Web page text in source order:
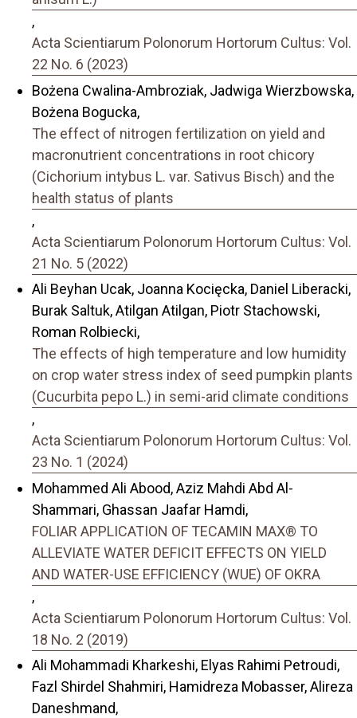
,
Acta Scientiarum Polonorum Hortorum Cultus: Vol.
22 No. 6 (2023)
Bożena Cwalina-Ambroziak, Jadwiga Wierzbowska,
Bożena Bogucka,
The effect of nitrogen fertilization on yield and
macronutrient concentrations in root chicory
(Cichorium intybus L. var. Sativus Bisch) and the
health status of plants
,
Acta Scientiarum Polonorum Hortorum Cultus: Vol.
21 No. 5 (2022)
Ali Beyhan Ucak, Joanna Kocięcka, Daniel Liberacki,
Burak Saltuk, Atilgan Atilgan, Piotr Stachowski,
Roman Rolbiecki,
The effects of high temperature and low humidity
on crop water stress index of seed pumpkin plants
(Cucurbita pepo L.) in semi-arid climate conditions
,
Acta Scientiarum Polonorum Hortorum Cultus: Vol.
23 No. 1 (2024)
Mohammed Ali Abood, Aziz Mahdi Abd Al-
Shammari, Ghassan Jaafar Hamdi,
FOLIAR APPLICATION OF TECAMIN MAX® TO
ALLEVIATE WATER DEFICIT EFFECTS ON YIELD
AND WATER-USE EFFICIENCY (WUE) OF OKRA
,
Acta Scientiarum Polonorum Hortorum Cultus: Vol.
18 No. 2 (2019)
Ali Mohammadi Kharkeshi, Elyas Rahimi Petroudi,
Fazl Shirdel Shahmiri, Hamidreza Mobasser, Alireza
Daneshmand,